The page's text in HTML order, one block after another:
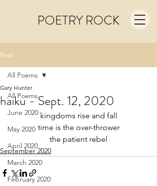
POETRY ROCK
Post
All Poems
June 2020
May 2020
April 2020
March 2020
February 2020
All Poems
haiku - Sept. 12, 2020
Gary Hunter
kingdoms rise and fall
time is the over-thrower
the patient rebel
September 2020